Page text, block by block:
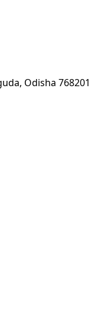
Odisha 768201